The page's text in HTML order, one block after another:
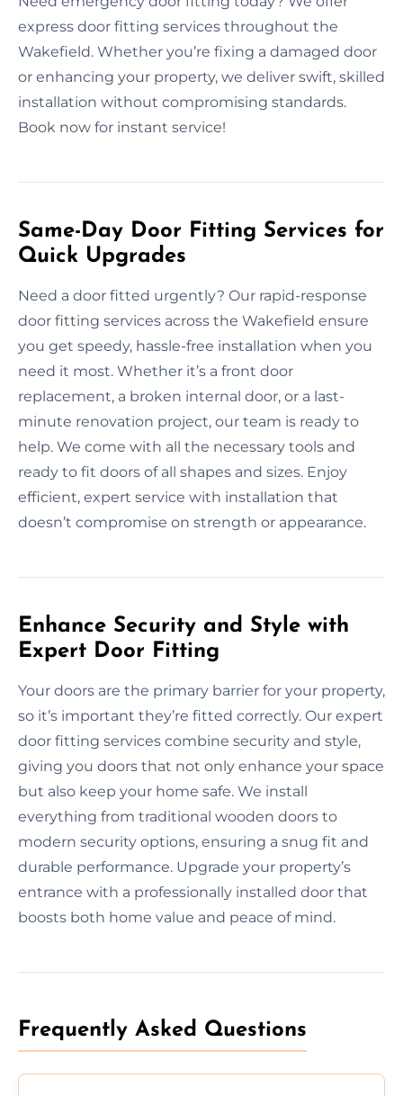
express door fitting services throughout the
Wakefield. Whether you’re fixing a damaged door
or enhancing your property, we deliver swift, skilled
installation without compromising standards.
Book now for instant service!
Same-Day Door Fitting Services for
Quick Upgrades
Need a door fitted urgently? Our rapid-response
door fitting services across the Wakefield ensure
you get speedy, hassle-free installation when you
need it most. Whether it’s a front door
replacement, a broken internal door, or a last-
minute renovation project, our team is ready to
help. We come with all the necessary tools and
ready to fit doors of all shapes and sizes. Enjoy
efficient, expert service with installation that
doesn’t compromise on strength or appearance.
Enhance Security and Style with
Expert Door Fitting
Your doors are the primary barrier for your property,
so it’s important they’re fitted correctly. Our expert
door fitting services combine security and style,
giving you doors that not only enhance your space
but also keep your home safe. We install
everything from traditional wooden doors to
modern security options, ensuring a snug fit and
durable performance. Upgrade your property’s
entrance with a professionally installed door that
boosts both home value and peace of mind.
Frequently Asked Questions